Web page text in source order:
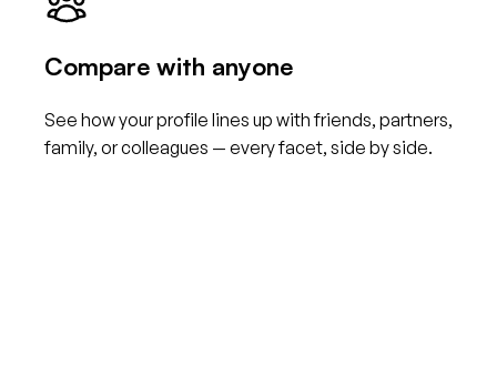
Compare with anyone
See how your profile lines up with friends, partners,
family, or colleagues — every facet, side by side.